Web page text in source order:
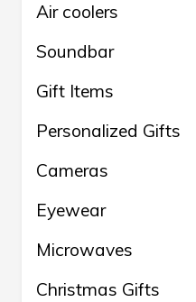
Air coolers
Soundbar
Gift Items
Personalized Gifts
Cameras
Eyewear
Microwaves
Christmas Gifts